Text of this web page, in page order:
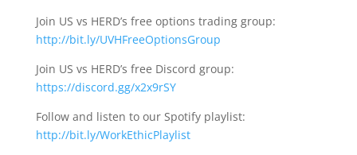
Join US vs HERD’s free options trading group:
http://bit.ly/UVHFreeOptionsGroup
Join US vs HERD’s free Discord group:
https://discord.gg/x2x9rSY
Follow and listen to our Spotify playlist:
http://bit.ly/WorkEthicPlaylist